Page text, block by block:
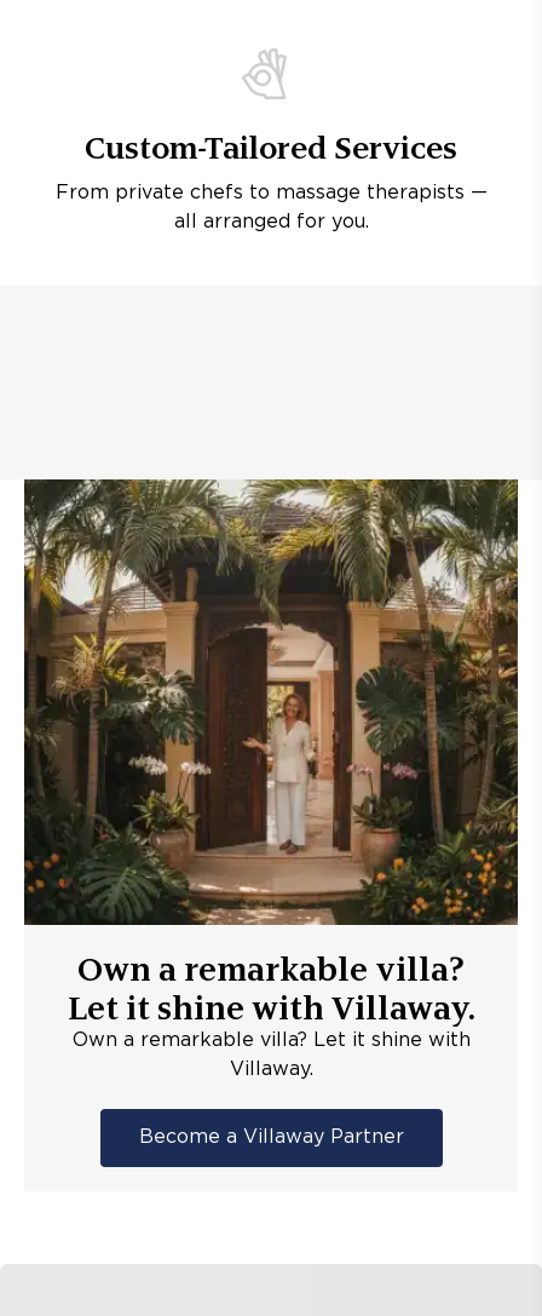
Custom-Tailored Services
From private chefs to massage therapists —
all arranged for you.
Own a remarkable villa?
Let it shine with Villaway.
Own a remarkable villa? Let it shine with
Villaway.
Become a Villaway Partner